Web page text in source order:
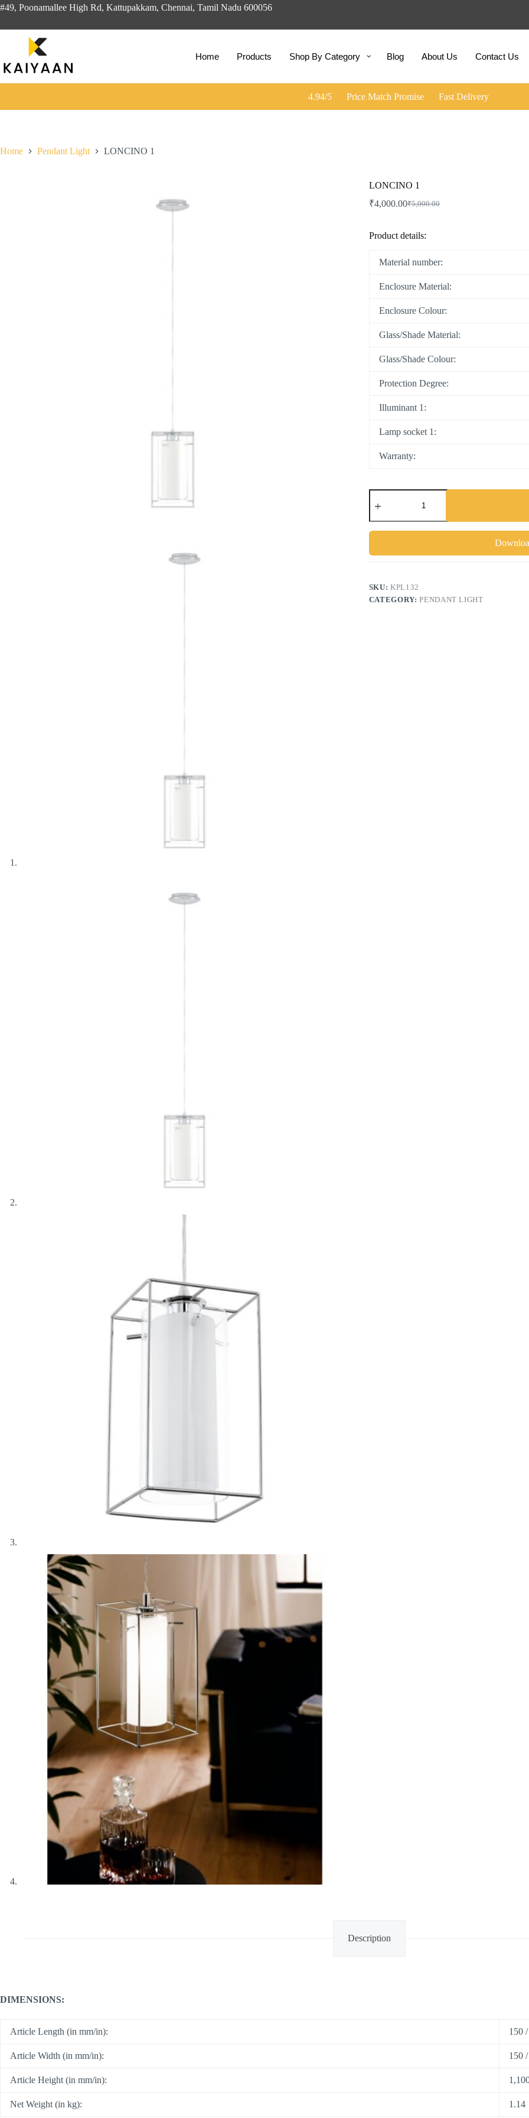
#49, Poonamallee High Rd, Kattupakkam, Chennai, Tamil Nadu 600056
Home Products Shop By Category Blog About Us Contact Us
4.94/5 Price Match Promise Fast Delivery
Home Pendant Light LONCINO 1
LONCINO 1
₹5,000.00
₹4,000.00
Product details:
Material number:
Enclosure Material:
Enclosure Colour:
Glass/Shade Material:
Glass/Shade Colour:
Protection Degree:
Illuminant 1:
Lamp socket 1:
Warranty:
SKU:KPL132
CATEGORY:PENDANT LIGHT
Description
DIMENSIONS:
Article Length (in mm/in): 150
Article Width (in mm/in): 150
Article Height (in mm/in):
Net Weight (in kg):
1.14